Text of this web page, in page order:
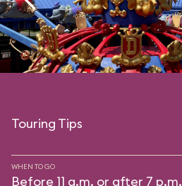
Touring Tips
WHEN TO GO
Before 11 a.m. or after 7 p.m.